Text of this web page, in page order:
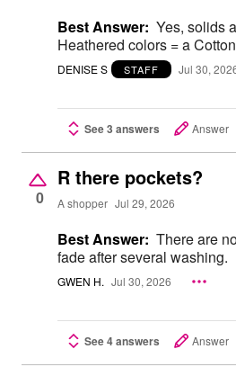
Best Answer: Yes, solids
Heathered colors = a
DENISE S STAFF Jul 30,
See 3 answers Answer
0
R there pockets?
A shopper Jul 29, 2026
Best Answer: There are no
fade after several washing.
GWEN H. Jul 30, 2026
See 4 answers Answer